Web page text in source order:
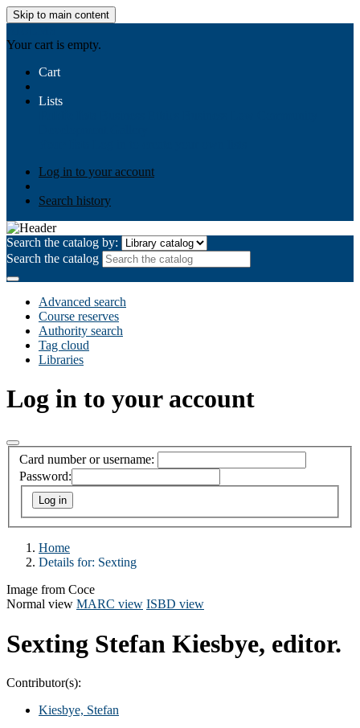
Skip to main content
Your cart is empty.
Cart
Lists
Log in to your account
Search history
Search the catalog by:
Search the catalog
Advanced search
Course reserves
Authority search
Tag cloud
Libraries
Log in to your account
Card number or username:
Password:
Home
Details for: Sexting
Image from Coce
Normal view MARC view ISBD view
Sexting Stefan Kiesbye, editor.
Contributor(s):
Kiesbye, Stefan